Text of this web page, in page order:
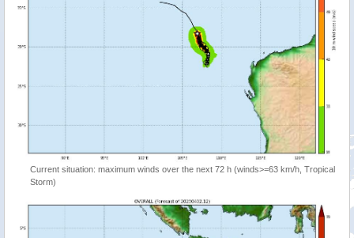
Current situation: maximum winds over the next 72 h (winds>=63 km/h, Tropical
Storm)